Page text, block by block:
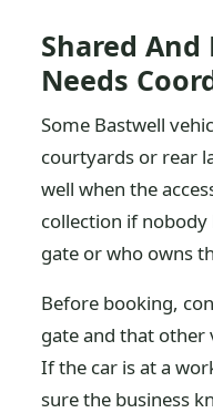
Shared And
Needs
Some Bastwell
courtyards or rear
well when the
collection if
gate or who owns
Before booking,
gate and that other
If the car is at a
sure the business